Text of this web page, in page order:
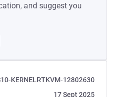
and suggest you
KERNELRTKVM-12802630
17 Sept 2025